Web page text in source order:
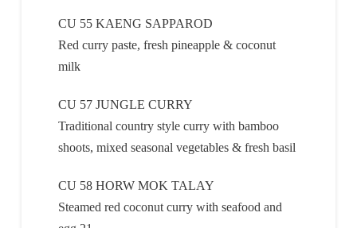
CU 55 KAENG SAPPAROD
Red curry paste, fresh pineapple & coconut
milk
CU 57 JUNGLE CURRY
Traditional country style curry with bamboo
shoots, mixed seasonal vegetables & fresh basil
CU 58 HORW MOK TALAY
Steamed red coconut curry with seafood and